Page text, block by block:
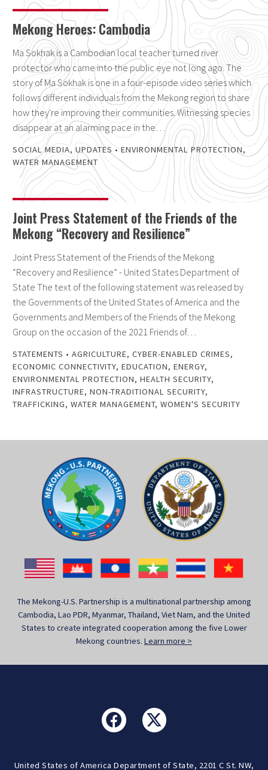
Mekong Heroes: Cambodia
Ma Sokhak is a Cambodian local teacher turned river
protector who came into the public eye not long ago. The
story of Ma Sokhak is one in a four-episode video series which
follows different individuals from the Mekong region to share
how they're improving their communities. Witnessing species
disappear at an alarming pace in the…
SOCIAL MEDIA, UPDATES • ENVIRONMENTAL PROTECTION,
WATER MANAGEMENT
Joint Press Statement of the Friends of the
Mekong “Recovery and Resilience”
Joint Press Statement of the Friends of the Mekong
“Recovery and Resilience” - United States Department of
State The text of the following statement was released by
the Governments of the United States of America and the
Governments and Members of the Friends of the Mekong
Group on the occasion of the 2021 Friends of…
STATEMENTS • AGRICULTURE, CYBER-ENABLED CRIMES,
ECONOMIC CONNECTIVITY, EDUCATION, ENERGY,
ENVIRONMENTAL PROTECTION, HEALTH SECURITY,
INFRASTRUCTURE, NON-TRADITIONAL SECURITY,
TRAFFICKING, WATER MANAGEMENT, WOMEN'S SECURITY
The Mekong-U.S. Partnership is a multinational partnership among
Cambodia, Lao PDR, Myanmar, Thailand, Viet Nam, and the United
States to create integrated cooperation among the five Lower
Mekong countries. Learn more >
United States of America Department of State, 2201 C St. NW,